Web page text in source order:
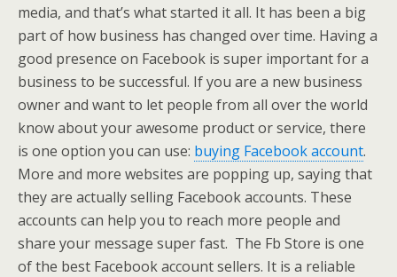
media, and that’s what started it all. It has been a big
part of how business has changed over time. Having a
good presence on Facebook is super important for a
business to be successful. If you are a new business
owner and want to let people from all over the world
know about your awesome product or service, there
is one option you can use: buying Facebook account.
More and more websites are popping up, saying that
they are actually selling Facebook accounts. These
accounts can help you to reach more people and
share your message super fast. The Fb Store is one
of the best Facebook account sellers. It is a reliable